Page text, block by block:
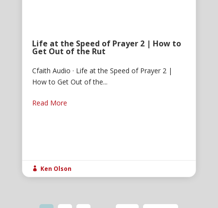
Life at the Speed of Prayer 2 | How to
Get Out of the Rut
Cfaith Audio · Life at the Speed of Prayer 2 |
How to Get Out of the...
Read More
 Ken Olson